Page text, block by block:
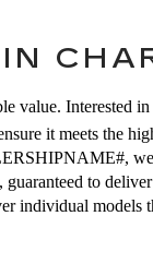
value. Interested
it meets the
, guaranteed to
individual